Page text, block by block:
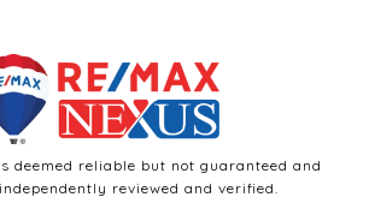
deemed reliable but not guaranteed and
reviewed and verified.